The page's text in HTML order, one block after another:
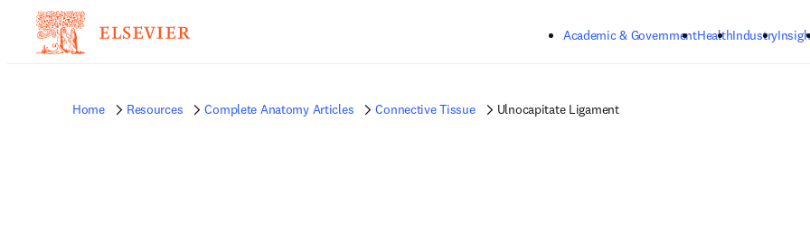
Academic & GovernmentHealthIndustry
Home Resources Complete Anatomy Articles Connective Tissue Ulnocapitate Ligament